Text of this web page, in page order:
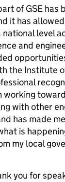
of GSE has
it has
national level
and
the Institute
working
with other
has made
is
my local
you for